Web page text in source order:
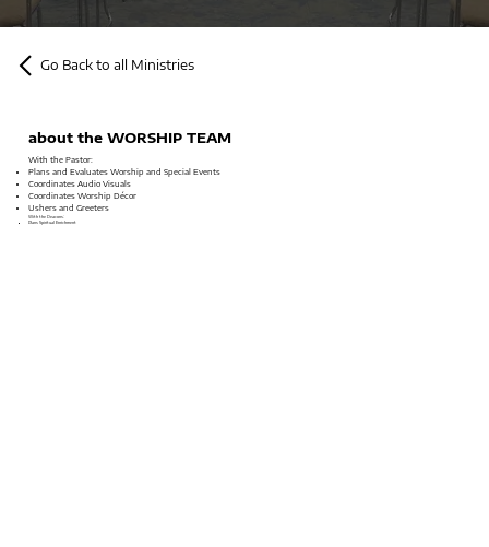
Go Back to all Ministries
about the WORSHIP TEAM
With the Pastor:
Plans and Evaluates Worship and Special Events
Coordinates Audio Visuals
Coordinates Worship Décor
Ushers and Greeters
With the Deacons:
Plans Spiritual Enrichment